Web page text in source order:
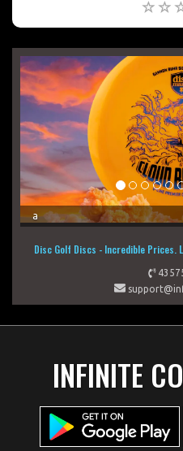
Disc Golf Discs - Incredible Prices.
INFINITE